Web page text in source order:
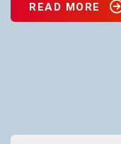
READ MORE